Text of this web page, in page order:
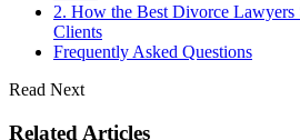
2. How the Best Divorce Lawyers
Clients
Frequently Asked Questions
Read Next
Related Articles